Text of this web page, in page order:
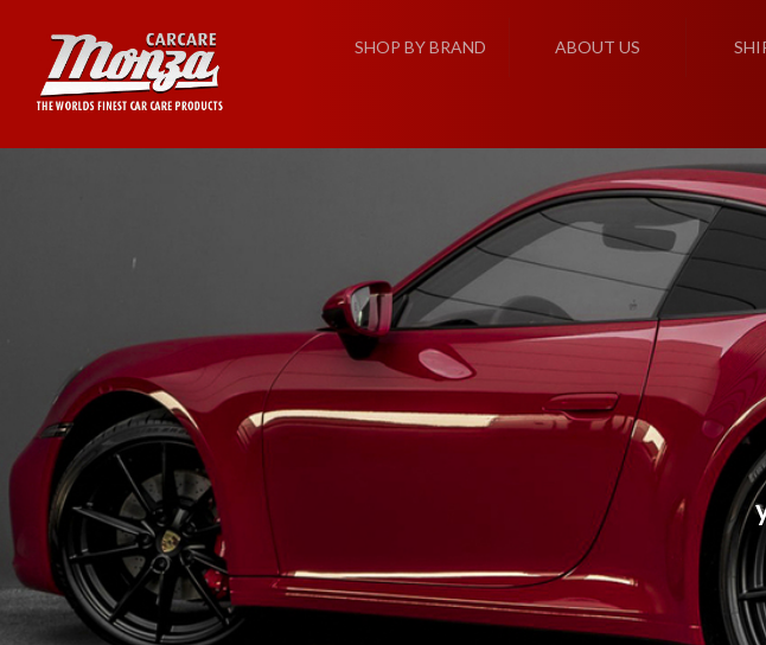
SHOP BY BRAND ABOUT US